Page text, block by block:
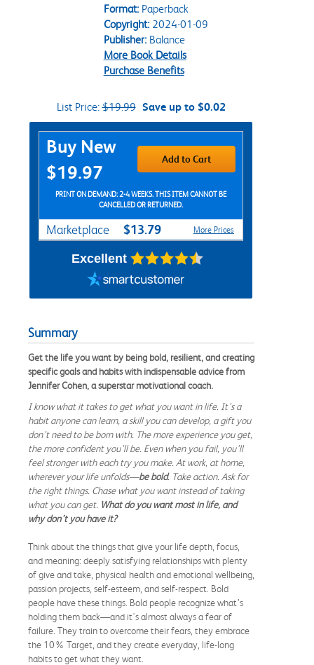
Format:Paperback
Copyright:2024-01-09
Publisher:Balance
More Book Details
Purchase Benefits
List Price:$19.99 Save up to $0.02
Purchase Options
Buy New
$19.97
Add to Cart
PRINT ON DEMAND: 2-4 WEEKS. THIS ITEM CANNOT BE
CANCELLED OR RETURNED.
Marketplace $13.79 More Prices
Excellent
Summary
Get the life you want by being bold, resilient, and creating
specific goals and habits with indispensable advice from
Jennifer Cohen, a superstar motivational coach.
I know what it takes to get what you want in life. It’s a
habit anyone can learn, a skill you can develop, a gift you
don’t need to be born with. The more experience you get,
the more confident you’ll be. Even when you fail, you’ll
feel stronger with each try you make. At work, at home,
wherever your life unfolds—be bold. Take action. Ask for
the right things. Chase what you want instead of taking
what you can get. What do you want most in life, and
why don’t you have it?
Think about the things that give your life depth, focus,
and meaning: deeply satisfying relationships with plenty
of give and take, physical health and emotional wellbeing,
passion projects, self-esteem, and self-respect. Bold
people have these things. Bold people recognize what’s
holding them back—and it's almost always a fear of
failure. They train to overcome their fears, they embrace
the 10% Target, and they create everyday, life-long
habits to get what they want.